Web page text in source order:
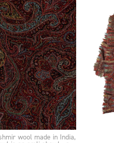
wool made in India,